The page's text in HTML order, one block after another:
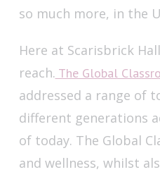
so much more, in the
Here at Scarisbrick
reach. The Global
addressed a range of
different generations
of today. The Global
and wellness, whilst